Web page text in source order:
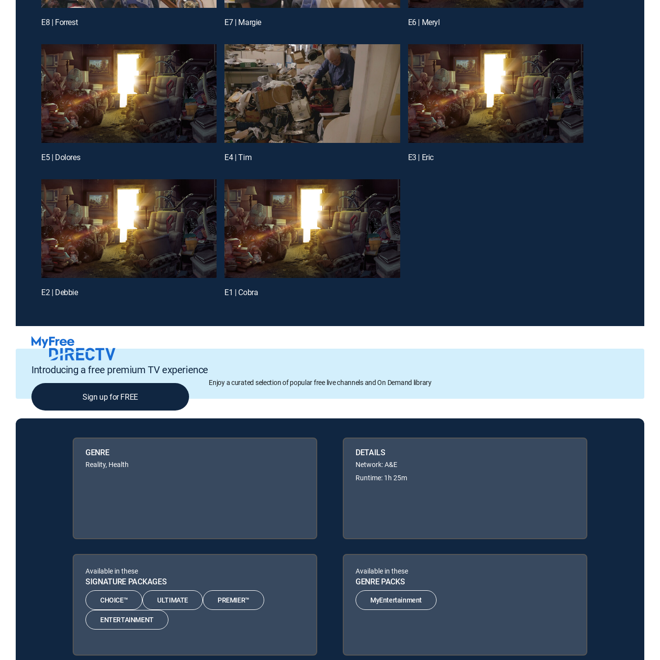
E8 | Forrest E7 | Margie E6 | Meryl
E5 | Dolores E4 | Tim E3 | Eric
E2 | Debbie E1 | Cobra
Introducing a free premium TV experience
Enjoy a curated selection of popular free live channels and On Demand library
Sign up for FREE
GENRE
Reality, Health
DETAILS
Network: A&E
Runtime: 1h 25m
Available in these
SIGNATURE PACKAGES
CHOICE™ ULTIMATE PREMIER™
ENTERTAINMENT
Available in these
GENRE PACKS
MyEntertainment